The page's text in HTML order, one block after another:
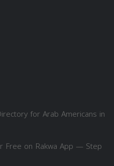
for Arab Americans in
Free on Rakwa App — Step